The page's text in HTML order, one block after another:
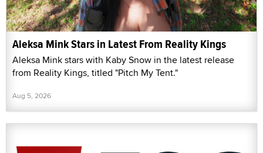
Aleksa Mink Stars in Latest From Reality Kings
Aleksa Mink stars with Kaby Snow in the latest release
from Reality Kings, titled "Pitch My Tent."
Aug 5, 2026